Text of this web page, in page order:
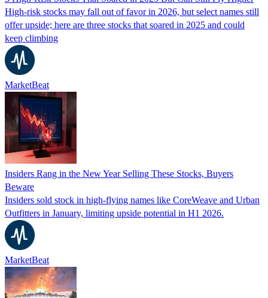
High-risk stocks may fall out of favor in 2026, but select names still
offer upside; here are three stocks that soared in 2025 and could
keep climbing
MarketBeat
Insiders Rang in the New Year Selling These Stocks, Buyers
Beware
Insiders sold stock in high-flying names like CoreWeave and Urban
Outfitters in January, limiting upside potential in H1 2026.
MarketBeat